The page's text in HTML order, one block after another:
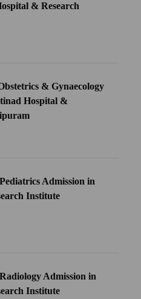
& Research
& Gynaecology
Hospital &
Admission in
Institute
Admission in
Institute